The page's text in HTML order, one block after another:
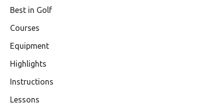
Best in Golf
Courses
Equipment
Highlights
Instructions
Lessons